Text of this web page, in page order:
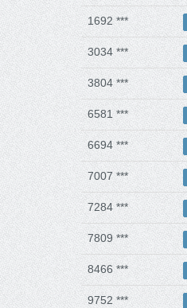
1692 ***
3034 ***
3804 ***
6581 ***
6694 ***
7007 ***
7284 ***
7809 ***
8466 ***
9752 ***